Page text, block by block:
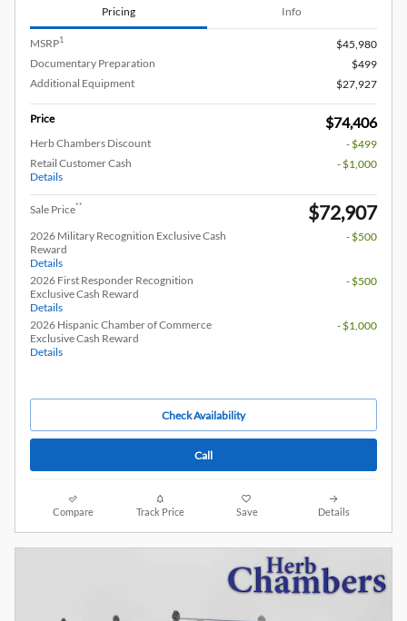
Pricing Info
MSRP1
$45,980
Documentary Preparation
$499
Additional Equipment
$27,927
Price $74,406
Herb Chambers Discount
- $499
Retail Customer Cash
Details
- $1,000
Sale Price** $72,907
2026 Military Recognition Exclusive Cash
Reward
Details
- $500
2026 First Responder Recognition
Exclusive Cash Reward
Details
- $500
2026 Hispanic Chamber of Commerce
Exclusive Cash Reward
Details
- $1,000
Check Availability
Call
Compare Track Price Save Details